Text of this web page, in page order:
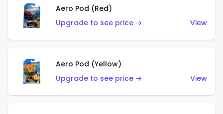
Aero Pod (Red)
Upgrade to see price →
View
Aero Pod (Yellow)
Upgrade to see price →
View